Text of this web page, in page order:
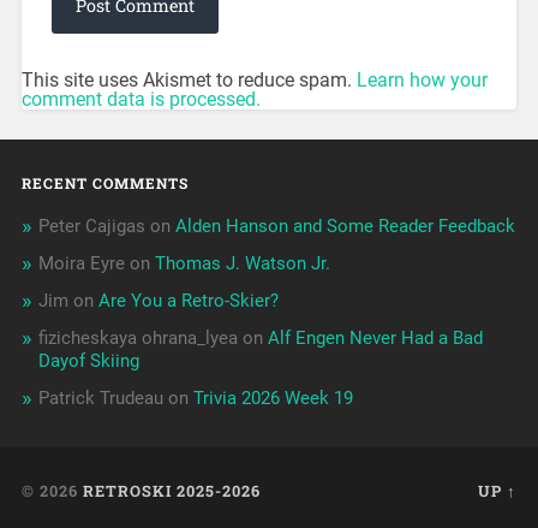
This site uses Akismet to reduce spam. Learn how your
comment data is processed.
RECENT COMMENTS
Peter Cajigas on Alden Hanson and Some Reader Feedback
Moira Eyreon Thomas J. Watson Jr.
Jim on Are You a Retro-Skier?
fizicheskaya ohrana_lyea on Alf Engen Never Had a Bad
Dayof Skiing
Patrick Trudeau on Trivia 2026 Week 19
© 2026 RETROSKI 2025-2026 UP ↑